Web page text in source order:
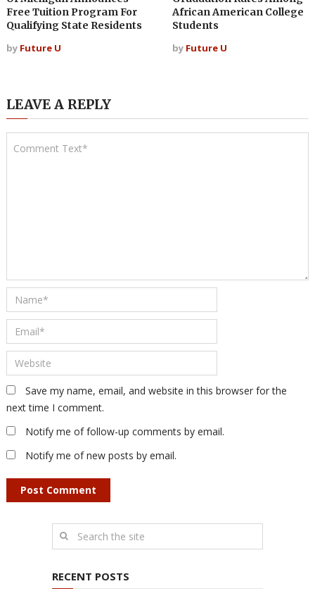
Free Tuition Program For
Qualifying State Residents
by Future U
African American College
Students
by Future U
LEAVE A REPLY
Save my name, email, and website in this browser for the
next time I comment.
Notify me of follow-up comments by email.
Notify me of new posts by email.
RECENT POSTS